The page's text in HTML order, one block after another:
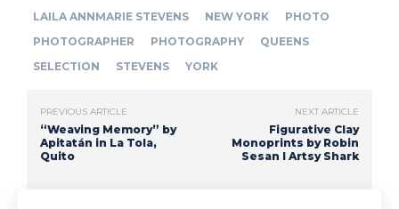
LAILA ANNMARIE STEVENS
NEW YORK
PHOTO
PHOTOGRAPHER
PHOTOGRAPHY
QUEENS
SELECTION
STEVENS YORK
PREVIOUS ARTICLE
“Weaving Memory” by
Apitatán in La Tola,
Quito
NEXT ARTICLE
Figurative Clay
Monoprints by Robin
Sesan I Artsy Shark